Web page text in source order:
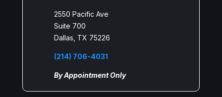
2550 Pacific Ave
Suite 700
Dallas, TX 75226
(214) 706-4031
By Appointment Only